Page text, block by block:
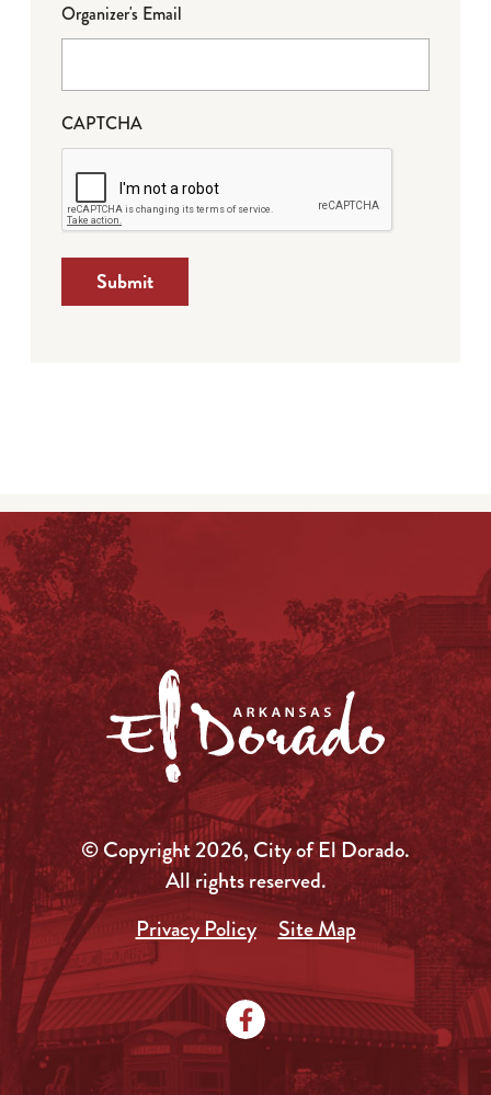
Organizer's Email
CAPTCHA
Submit
© Copyright 2026, City of El Dorado.
All rights reserved.
Privacy Policy
Site Map